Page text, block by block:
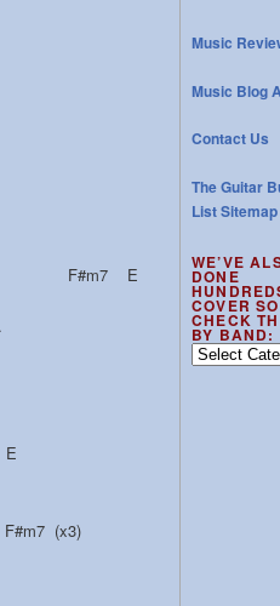
F#m7 E
(x3)
Music
Music Blog
Contact Us
The Guitar
List Sitemap
WE’VE
DONE
COVER
CHECK
BY BAND:
We’ve